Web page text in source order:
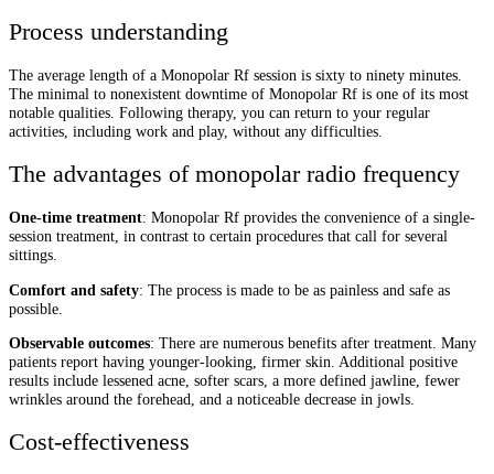
Process understanding
The average length of a Monopolar Rf session is sixty to ninety minutes.
The minimal to nonexistent downtime of Monopolar Rf is one of its most
notable qualities. Following therapy, you can return to your regular
activities, including work and play, without any difficulties.
The advantages of monopolar radio frequency
One-time treatment: Monopolar Rf provides the convenience of a single-
session treatment, in contrast to certain procedures that call for several
sittings.
Comfort and safety: The process is made to be as painless and safe as
possible.
Observable outcomes: There are numerous benefits after treatment. Many
patients report having younger-looking, firmer skin. Additional positive
results include lessened acne, softer scars, a more defined jawline, fewer
wrinkles around the forehead, and a noticeable decrease in jowls.
Cost-effectiveness